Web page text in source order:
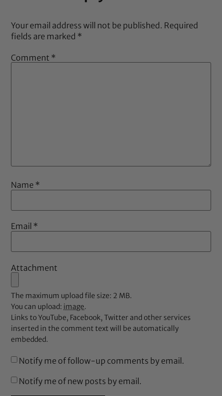
Your email address will not be published. Required
fields are marked *
Comment *
Name *
Email *
Attachment
The maximum upload file size: 2 MB.
You can upload: image.
Links to YouTube, Facebook, Twitter and other services
inserted in the comment text will be automatically
embedded.
Notify me of follow-up comments by email.
Notify me of new posts by email.